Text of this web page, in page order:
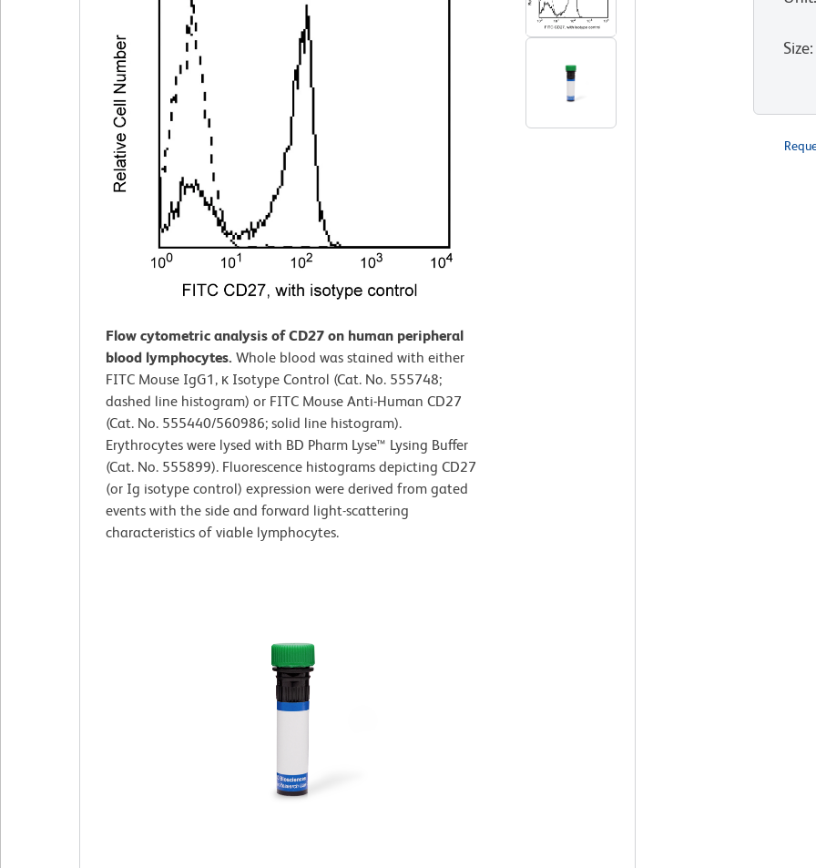
Flow cytometric analysis of CD27 on human peripheral
blood lymphocytes. Whole blood was stained with either
FITC Mouse IgG1, κ Isotype Control (Cat. No. 555748;
dashed line histogram) or FITC Mouse Anti-Human CD27
(Cat. No. 555440/560986; solid line histogram).
Erythrocytes were lysed with BD Pharm Lyse™ Lysing Buffer
(Cat. No. 555899). Fluorescence histograms depicting CD27
(or Ig isotype control) expression were derived from gated
events with the side and forward light-scattering
characteristics of viable lymphocytes.
Size: